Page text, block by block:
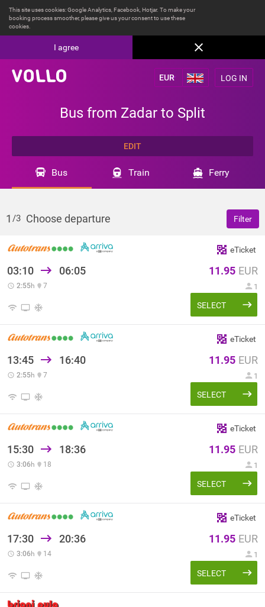
This site uses cookies: Google Analytics, Facebook, Hotjar. To make your
booking process smoother, please give us your consent to use these
cookies.
I agree
LOG IN
Bus from Zadar to Split
EDIT
Bus Train Ferry
1 /3 Choose departure Filter
03:10 06:05
2:55h 7
11.95 EUR
1
eTicket
SELECT
13:45 16:40
2:55h 7
11.95 EUR
1
eTicket
SELECT
15:30 18:36
3:06h 18
11.95 EUR
1
eTicket
SELECT
17:30 20:36
3:06h 14
11.95 EUR
1
eTicket
SELECT